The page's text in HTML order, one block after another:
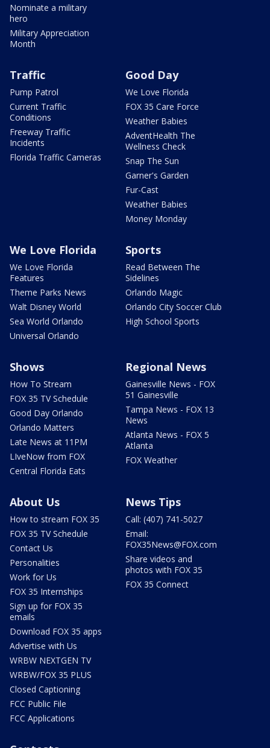
Nominate a military
hero
Military Appreciation
Month
Traffic
Pump Patrol
Current Traffic
Conditions
Freeway Traffic
Incidents
Florida Traffic Cameras
Good Day
We Love Florida
FOX 35 Care Force
Weather Babies
AdventHealth The
Wellness Check
Snap The Sun
Garner's Garden
Fur-Cast
Weather Babies
Money Monday
We Love Florida
We Love Florida
Features
Theme Parks News
Walt Disney World
Sea World Orlando
Universal Orlando
Sports
Read Between The
Sidelines
Orlando Magic
Orlando City Soccer Club
High School Sports
Shows
How To Stream
FOX 35 TV Schedule
Good Day Orlando
Orlando Matters
Late News at 11PM
LIveNow from FOX
Central Florida Eats
Regional News
Gainesville News - FOX
51 Gainesville
Tampa News - FOX 13
News
Atlanta News - FOX 5
Atlanta
FOX Weather
About Us
How to stream FOX 35
FOX 35 TV Schedule
Contact Us
Personalities
Work for Us
FOX 35 Internships
Sign up for FOX 35
emails
Download FOX 35 apps
Advertise with Us
WRBW NEXTGEN TV
WRBW/FOX 35 PLUS
Closed Captioning
FCC Public File
FCC Applications
News Tips
Call: (407) 741-5027
Email:
FOX35News@FOX.com
Share videos and
photos with FOX 35
FOX 35 Connect